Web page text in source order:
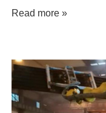
Read more »